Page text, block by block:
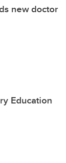
new doctor
Education